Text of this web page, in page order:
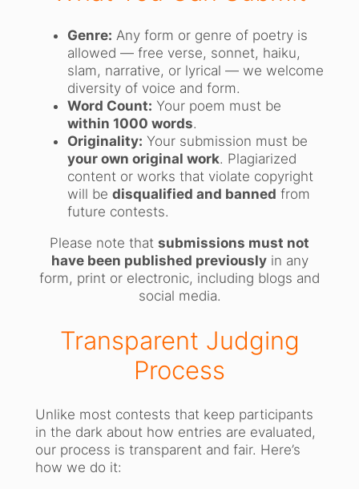
Genre: Any form or genre of poetry is
allowed — free verse, sonnet, haiku,
slam, narrative, or lyrical — we welcome
diversity of voice and form.
Word Count: Your poem must be
within 1000 words.
Originality: Your submission must be
your own original work. Plagiarized
content or works that violate copyright
will be disqualified and banned from
future contests.
Please note that submissions must not
have been published previouslyin any
form, print or electronic, including blogs and
social media.
Transparent Judging
Process
Unlike most contests that keep participants
in the dark about how entries are evaluated,
our process is transparent and fair. Here’s
how we do it: